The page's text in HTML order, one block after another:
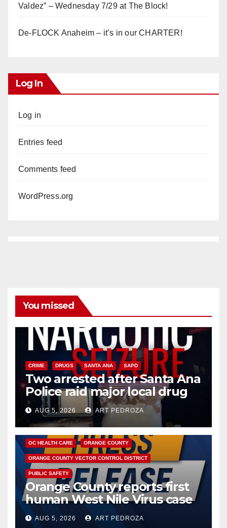
Valdez” – Wednesday 7/29 at The Block!
De-FLOCK Anaheim – it’s in our CHARTER!
Log In
Log in
Entries feed
Comments feed
WordPress.org
You missed
CRIME DRUGS SANTA ANA SAPD
Two arrested after Santa Ana
Police raid major local drug
hub
AUG 5, 2026 ART PEDROZA
DISEASE HEALTH AND MEDICAL INSECTS
OC HEALTH CARE ORANGE COUNTY
ORANGE COUNTY VECTOR CONTROL DISTRICT
PUBLIC SAFETY
Orange County reports first
human West Nile Virus case
of 2026: what you need to
know
AUG 5, 2026 ART PEDROZA